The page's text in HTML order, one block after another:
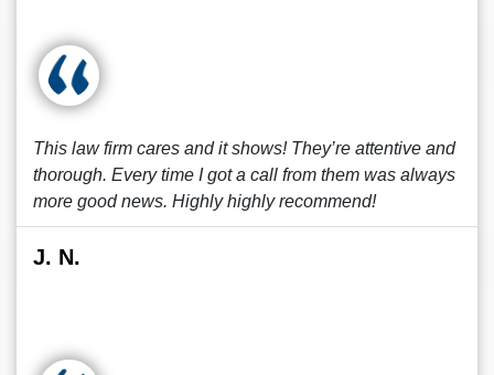
This law firm cares and it shows! They’re attentive and
thorough. Every time I got a call from them was always
more good news. Highly highly recommend!
J. N.